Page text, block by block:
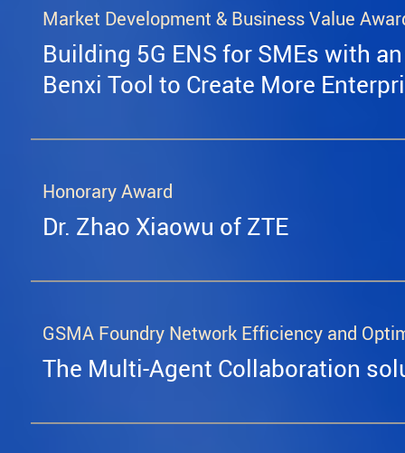
Market Development & Business Value
Building 5G ENS for SMEs with
Benxi Tool to Create More
Honorary Award
Dr. Zhao Xiaowu of ZTE
GSMA Foundry Network Efficiency and
The Multi-Agent Collaboration